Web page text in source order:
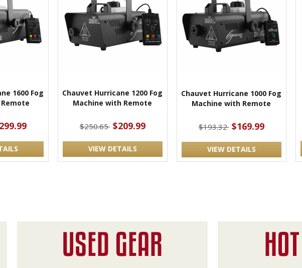
1600 Fog
Chauvet Hurricane 1200 Fog
Machine with Remote
$250.65 $209.99
VIEW DETAILS
Chauvet Hurricane 1000 Fog
Machine with Remote
$193.32 $169.99
VIEW DETAILS